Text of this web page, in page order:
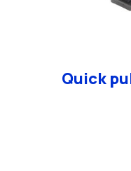
Quick